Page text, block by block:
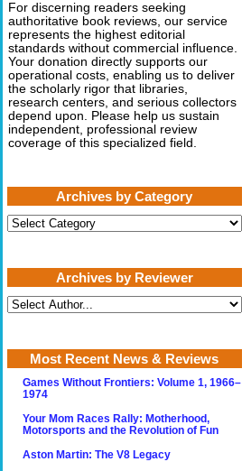
For discerning readers seeking
authoritative book reviews, our service
represents the highest editorial
standards without commercial influence.
Your donation directly supports our
operational costs, enabling us to deliver
the scholarly rigor that libraries,
research centers, and serious collectors
depend upon. Please help us sustain
independent, professional review
coverage of this specialized field.
Archives by Category
Archives
by
Archives by Reviewer
Most Recent News & Reviews
Games Without Frontiers: Volume 1, 1966–
1974
Your Mom Races Rally: Motherhood,
Motorsports and the Revolution of Fun
Aston Martin: The V8 Legacy